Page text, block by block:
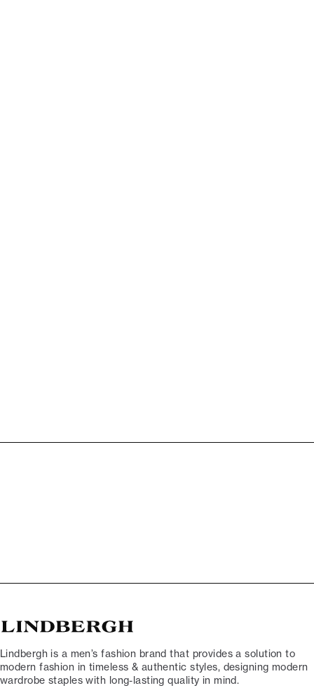
Lindbergh is a men’s fashion brand that provides a solution to
modern fashion in timeless & authentic styles, designing modern
wardrobe staples with long-lasting quality in mind.